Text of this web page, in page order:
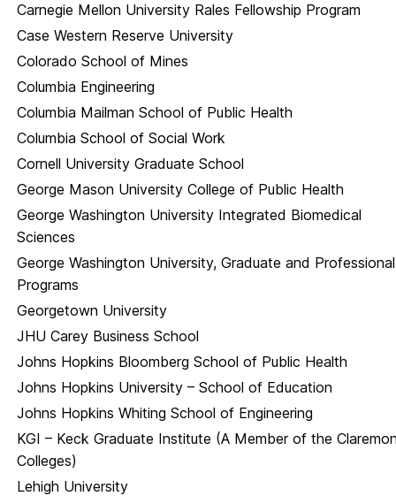
Carnegie Mellon University Rales Fellowship Program
Case Western Reserve University
Colorado School of Mines
Columbia Engineering
Columbia Mailman School of Public Health
Columbia School of Social Work
Cornell University Graduate School
George Mason University College of Public Health
George Washington University Integrated Biomedical
Sciences
George Washington University, Graduate and Professional
Programs
Georgetown University
JHU Carey Business School
Johns Hopkins Bloomberg School of Public Health
Johns Hopkins University – School of Education
Johns Hopkins Whiting School of Engineering
KGI – Keck Graduate Institute (A Member of the
Colleges)
Lehigh University